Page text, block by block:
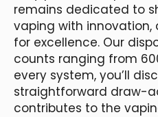
remains dedicated to
vaping with innovation,
for excellence. Our
counts ranging from
every system, you’ll
straightforward draw-
contributes to the